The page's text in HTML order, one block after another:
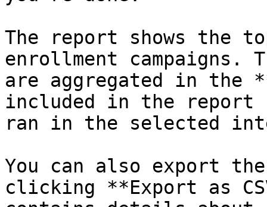
The report shows the
enrollment campaigns.
are aggregated in the
included in the report
ran in the selected
You can also export
clicking **Export as